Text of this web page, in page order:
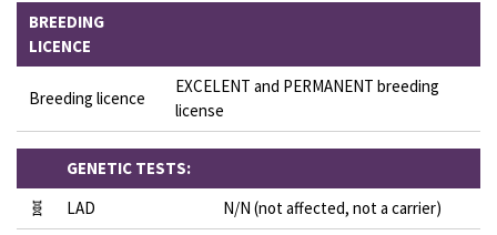
BREEDING
LICENCE
Breeding licence
EXCELENT and PERMANENT breeding
license
GENETIC TESTS:
🧬
LAD
N/N (not affected, not a carrier)